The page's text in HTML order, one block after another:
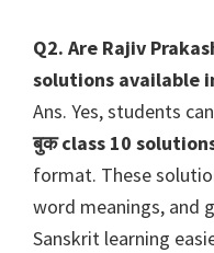
Q2. Are Rajiv
solutions available
Ans. Yes, students
बुक class 10
format. These
word meanings, and
Sanskrit learning